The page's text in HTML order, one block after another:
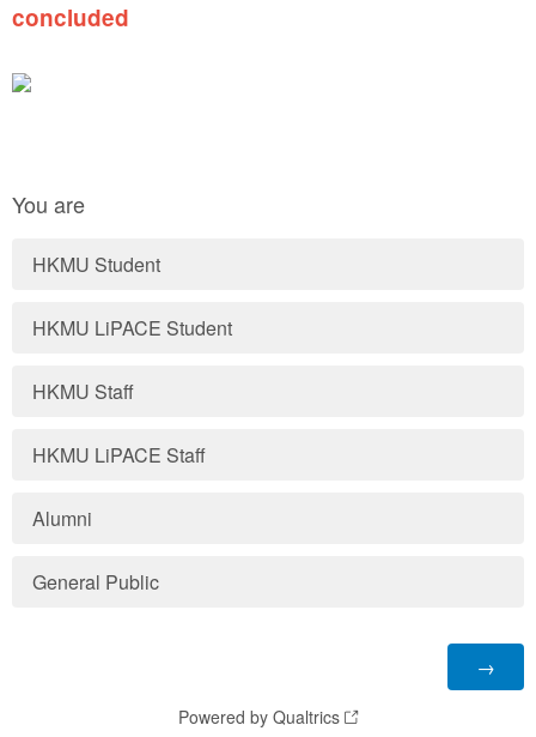
concluded
You are
HKMU Student
HKMU LiPACE Student
HKMU Staff
HKMU LiPACE Staff
Alumni
General Public
Powered by Qualtrics